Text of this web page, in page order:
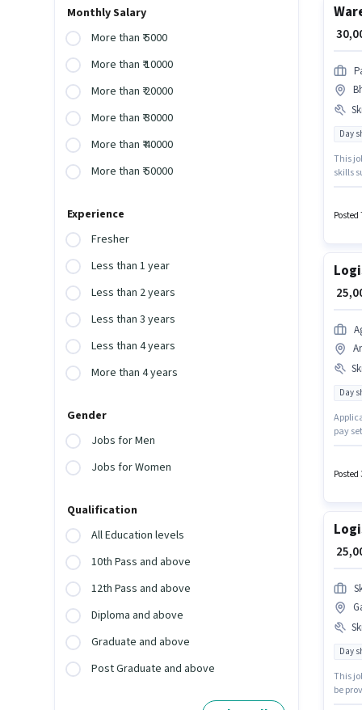
Monthly Salary
More than ₹ 5000
More than ₹ 10000
More than ₹ 20000
More than ₹ 30000
More than ₹ 40000
More than ₹ 50000
Experience
Fresher
Less than 1 year
Less than 2 years
Less than 3 years
Less than 4 years
More than 4 years
Gender
Jobs for Men
Jobs for Women
Qualification
All Education levels
10th Pass and above
12th Pass and above
Diploma and above
Graduate and above
Post Graduate and above
₹
Day
This
skills
with
Posted
₹
Day
pay
Posted
₹
Day
This
be